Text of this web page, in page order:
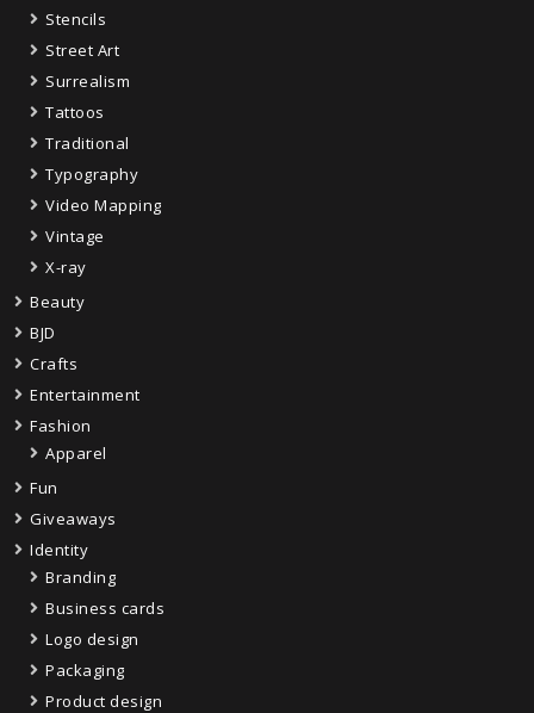
Stencils
Street Art
Surrealism
Tattoos
Traditional
Typography
Video Mapping
Vintage
X-ray
Beauty
BJD
Crafts
Entertainment
Fashion
Apparel
Fun
Giveaways
Identity
Branding
Business cards
Logo design
Packaging
Product design